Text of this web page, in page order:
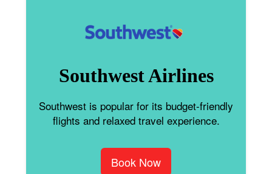
Southwest Airlines
Southwest is popular for its budget-friendly
flights and relaxed travel experience.
Book Now